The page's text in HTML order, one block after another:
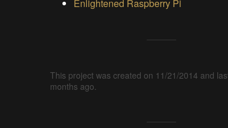
Enlightened Raspberry Pi
This project was created on 11/21/2014 and
months ago.